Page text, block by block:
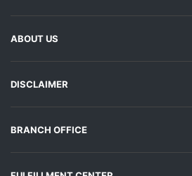
ABOUT US
DISCLAIMER
BRANCH OFFICE